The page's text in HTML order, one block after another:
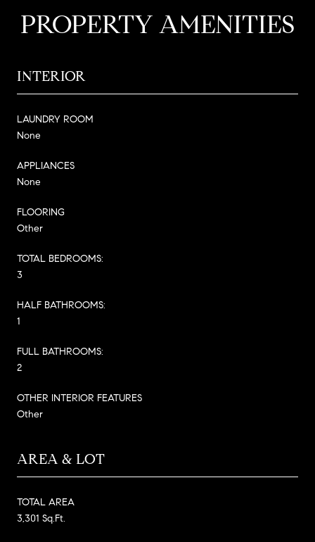
PROPERTY AMENITIES
INTERIOR
LAUNDRY ROOM
None
APPLIANCES
None
FLOORING
Other
TOTAL BEDROOMS:
3
HALF BATHROOMS:
1
FULL BATHROOMS:
2
OTHER INTERIOR FEATURES
Other
AREA & LOT
TOTAL AREA
3,301 Sq.Ft.